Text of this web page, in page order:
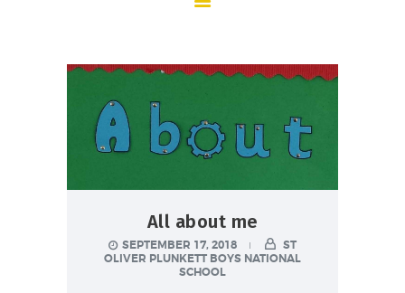
NEWS & EVENTS
All about me
SEPTEMBER 17, 2018
ST
OLIVER PLUNKETT BOYS NATIONAL
SCHOOL